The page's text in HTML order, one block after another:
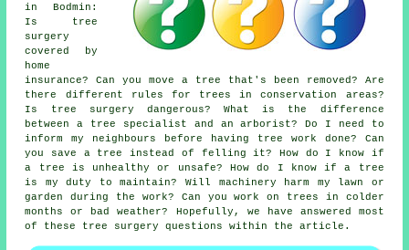
in Bodmin:
Is tree
surgery
covered by
home
insurance? Can you move a tree that's been removed? Are
there different rules for trees in conservation areas?
Is tree surgery dangerous? What is the difference
between a tree specialist and an arborist? Do I need to
inform my neighbours before having tree work done? Can
you save a tree instead of felling it? How do I know if
a tree is unhealthy or unsafe? How do I know if a tree
is my duty to maintain? Will machinery harm my lawn or
garden during the work? Can you work on trees in colder
months or bad weather? Hopefully, we have answered most
of these tree surgery questions within the article.